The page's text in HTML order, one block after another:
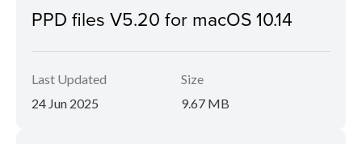
PPD files V5.20 for macOS 10.14
Last Updated
24 Jun 2025
Size
9.67 MB